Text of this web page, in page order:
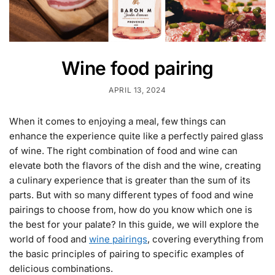
Wine food pairing
APRIL 13, 2024
When it comes to enjoying a meal, few things can
enhance the experience quite like a perfectly paired glass
of wine. The right combination of food and wine can
elevate both the flavors of the dish and the wine, creating
a culinary experience that is greater than the sum of its
parts. But with so many different types of food and wine
pairings to choose from, how do you know which one is
the best for your palate? In this guide, we will explore the
world of food and wine pairings, covering everything from
the basic principles of pairing to specific examples of
delicious combinations.